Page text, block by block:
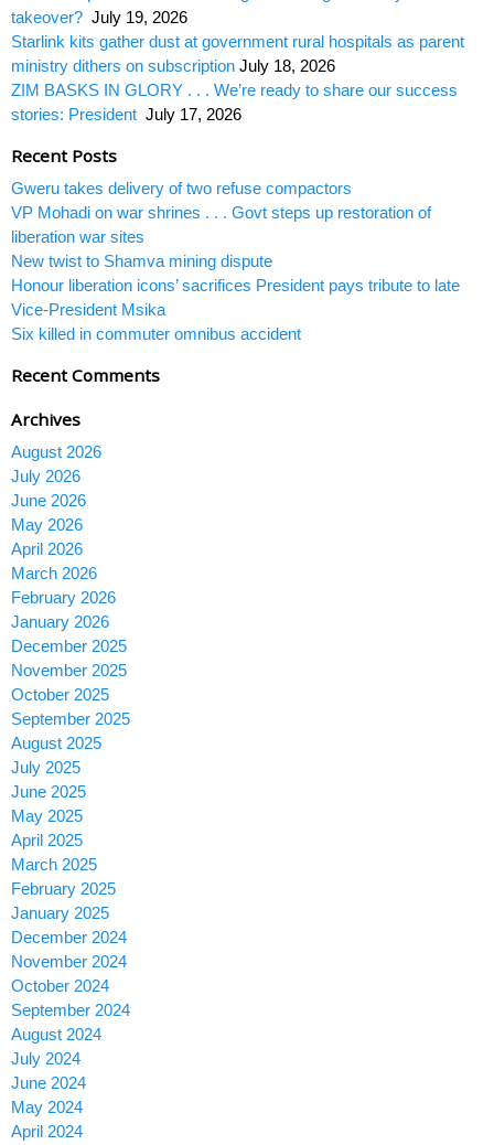
takeover? July 19, 2026
Starlink kits gather dust at government rural hospitals as parent
ministry dithers on subscription July 18, 2026
ZIM BASKS IN GLORY . . . We’re ready to share our success
stories: President July 17, 2026
Recent Posts
Gweru takes delivery of two refuse compactors
VP Mohadi on war shrines . . . Govt steps up restoration of
liberation war sites
New twist to Shamva mining dispute
Honour liberation icons’ sacrifices President pays tribute to late
Vice-President Msika
Six killed in commuter omnibus accident
Recent Comments
Archives
August 2026
July 2026
June 2026
May 2026
April 2026
March 2026
February 2026
January 2026
December 2025
November 2025
October 2025
September 2025
August 2025
July 2025
June 2025
May 2025
April 2025
March 2025
February 2025
January 2025
December 2024
November 2024
October 2024
September 2024
August 2024
July 2024
June 2024
May 2024
April 2024